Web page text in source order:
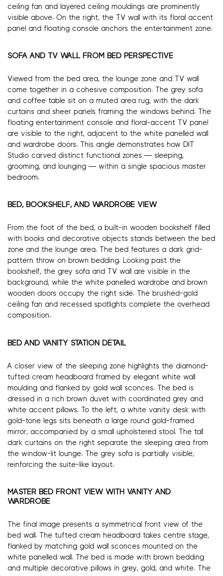
ceiling fan and layered ceiling mouldings are prominently
visible above. On the right, the TV wall with its floral accent
panel and floating console anchors the entertainment zone.
SOFA AND TV WALL FROM BED PERSPECTIVE
Viewed from the bed area, the lounge zone and TV wall
come together in a cohesive composition. The grey sofa
and coffee table sit on a muted area rug, with the dark
curtains and sheer panels framing the windows behind. The
floating entertainment console and floral-accent TV panel
are visible to the right, adjacent to the white panelled wall
and wardrobe doors. This angle demonstrates how DIT
Studio carved distinct functional zones — sleeping,
grooming, and lounging — within a single spacious master
bedroom.
BED, BOOKSHELF, AND WARDROBE VIEW
From the foot of the bed, a built-in wooden bookshelf filled
with books and decorative objects stands between the bed
zone and the lounge area. The bed features a dark grid-
pattern throw on brown bedding. Looking past the
bookshelf, the grey sofa and TV wall are visible in the
background, while the white panelled wardrobe and brown
wooden doors occupy the right side. The brushed-gold
ceiling fan and recessed spotlights complete the overhead
composition.
BED AND VANITY STATION DETAIL
A closer view of the sleeping zone highlights the diamond-
tufted cream headboard framed by elegant white wall
moulding and flanked by gold wall sconces. The bed is
dressed in a rich brown duvet with coordinated grey and
white accent pillows. To the left, a white vanity desk with
gold-tone legs sits beneath a large round gold-framed
mirror, accompanied by a small upholstered stool. The tall
dark curtains on the right separate the sleeping area from
the window-lit lounge. The grey sofa is partially visible,
reinforcing the suite-like layout.
MASTER BED FRONT VIEW WITH VANITY AND
WARDROBE
The final image presents a symmetrical front view of the
bed wall. The tufted cream headboard takes centre stage,
flanked by matching gold wall sconces mounted on the
white panelled wall. The bed is made with brown bedding
and multiple decorative pillows in grey, gold, and white. The